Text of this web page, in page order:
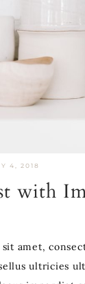
4, 2018
with
amet,
ultricies